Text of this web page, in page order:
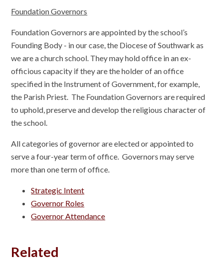
Foundation Governors
Foundation Governors are appointed by the school’s
Founding Body - in our case, the Diocese of Southwark as
we are a church school. They may hold office in an ex-
officious capacity if they are the holder of an office
specified in the Instrument of Government, for example,
the Parish Priest. The Foundation Governors are required
to uphold, preserve and develop the religious character of
the school.
All categories of governor are elected or appointed to
serve a four-year term of office. Governors may serve
more than one term of office.
Strategic Intent
Governor Roles
Governor Attendance
Related